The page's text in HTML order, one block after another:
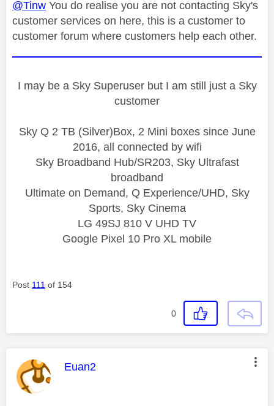
@Tinw You do realise you are not contacting Sky's
customer services on here, this is a customer to
customer forum where customers help each other.
I may be a Sky Superuser but I am still just a Sky
customer
Sky Q 2 TB (Silver)Box, 2 Mini boxes since June
2016, all connected by wifi
Sky Broadband Hub/SR203, Sky Ultrafast
broadband
Ultimate on Demand, Q Experience/UHD, Sky
Sports, Sky Cinema
LG 49SJ 810 V UHD TV
Google Pixel 10 Pro XL mobile
Post 111 of 154
0
This message was authored by:
Euan2